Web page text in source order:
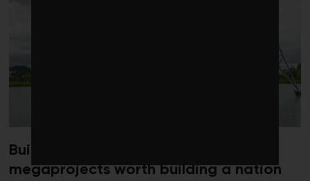
Build Canada better: Five clean
megaprojects worth building a nation